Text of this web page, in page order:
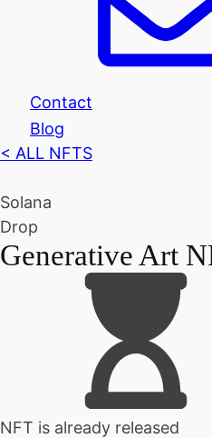
Contact
Blog
< ALL NFTS
Solana
Drop
Generative Art
NFT is already released